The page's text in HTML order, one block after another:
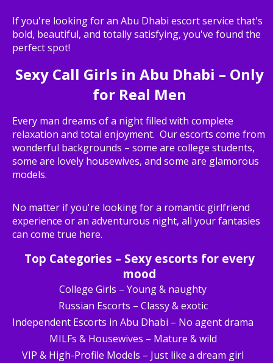
If you're looking for an Abu Dhabi escort service that's
bold, beautiful, and totally satisfying, you've found the
perfect spot!
Sexy Call Girls in Abu Dhabi – Only
for Real Men
Every man dreams of a night filled with complete
relaxation and total enjoyment. Our escorts come from
wonderful backgrounds – some are college students,
some are lovely housewives, and some are glamorous
models.
No matter if you're looking for a romantic girlfriend
experience or an adventurous night, all your fantasies
can come true here.
Top Categories – Sexy escorts for every
mood
College Girls – Young & naughty
Russian Escorts – Classy & exotic
Independent Escorts in Abu Dhabi – No agent drama
MILFs & Housewives – Mature & wild
VIP & High-Profile Models – Just like a dream girl